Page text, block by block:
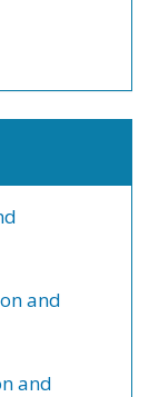
and
and